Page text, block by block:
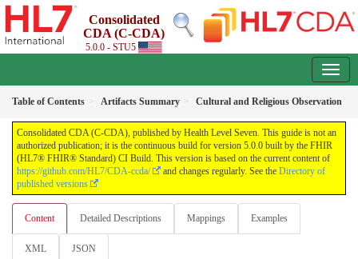
Consolidated
CDA (C-CDA)
5.0.0 - STU5
Table of Contents Artifacts Summary Cultural and Religious Observation
Consolidated CDA (C-CDA), published by Health Level Seven. This guide is not an
authorized publication; it is the continuous build for version 5.0.0 built by the FHIR
(HL7® FHIR® Standard) CI Build. This version is based on the current content of
https://github.com/HL7/CDA-ccda/
and changes regularly. See the Directory of
published versions
Content Detailed Descriptions Mappings Examples
XML JSON